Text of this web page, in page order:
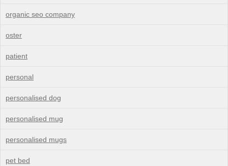
organic seo company
oster
patient
personal
personalised dog
personalised mug
personalised mugs
pet bed